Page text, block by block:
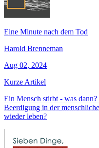
Eine Minute nach dem Tod
Harold Brenneman
Aug 02, 2024
Kurze Artikel
Ein Mensch stirbt - was
Beerdigung in der
wieder leben?